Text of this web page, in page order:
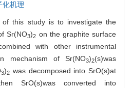
化机理
of this study is to investigate the
Sr(NO3)2 on the graphite surface
with other instrumental
mechanism of Sr(NO3)2(s)was
3)2 was decomposed into SrO(s)at
SrO(s)was converted into